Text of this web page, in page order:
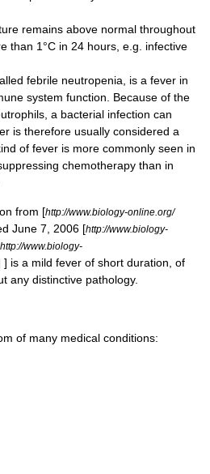
remains above normal throughout
than 1°C in 24 hours, e.g. infective
febrile neutropenia , is a fever in
system function. Because of the
s, a bacterial infection can
is therefore usually considered a
of fever is more commonly seen in
chemotherapy than in
from [http://www.biology-online.org/
June 7, 2006 [http://www.biology-
www.biology-
] is a mild fever of short duration, of
any distinctive pathology.
of many medical conditions: